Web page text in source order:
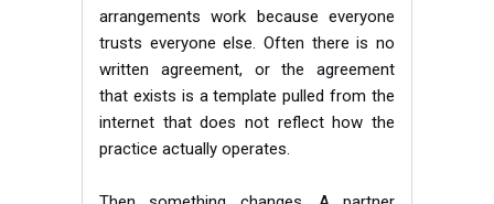
arrangements work because everyone
trusts everyone else. Often there is no
written agreement, or the agreement
that exists is a template pulled from the
internet that does not reflect how the
practice actually operates.